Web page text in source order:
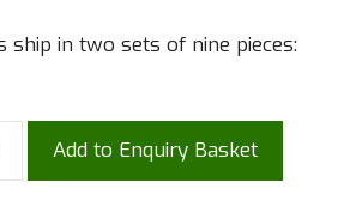
ship in two sets of nine pieces:
Add to Enquiry Basket